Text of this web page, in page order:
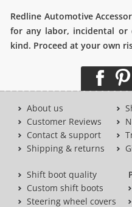
Redline Automotive
for any labor, incidental or
kind. Proceed at your own
About us
Customer Reviews
Contact & support
Shipping & returns
Shift boot quality
Custom shift boots
Steering wheel covers